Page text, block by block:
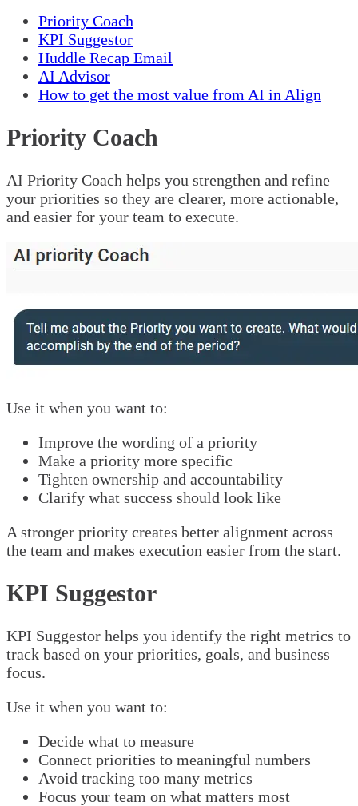
Priority Coach
KPI Suggestor
Huddle Recap Email
AI Advisor
How to get the most value from AI in Align
Priority Coach
AI Priority Coach helps you strengthen and refine
your priorities so they are clearer, more actionable,
and easier for your team to execute.
Use it when you want to:
Improve the wording of a priority
Make a priority more specific
Tighten ownership and accountability
Clarify what success should look like
A stronger priority creates better alignment across
the team and makes execution easier from the start.
KPI Suggestor
KPI Suggestor helps you identify the right metrics to
track based on your priorities, goals, and business
focus.
Use it when you want to:
Decide what to measure
Connect priorities to meaningful numbers
Avoid tracking too many metrics
Focus your team on what matters most